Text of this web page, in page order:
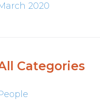
2020
Categories